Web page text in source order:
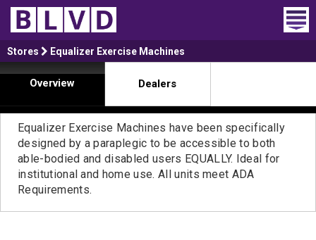
Home
Wheelchair Vans
Vans For Sale
Trucks For Sale
Rental
Stores Equalizer Exercise Machines
Overview Dealers
Equalizer Exercise Machines have been specifically
designed by a paraplegic to be accessible to both
able-bodied and disabled users EQUALLY. Ideal for
institutional and home use. All units meet ADA
Requirements.